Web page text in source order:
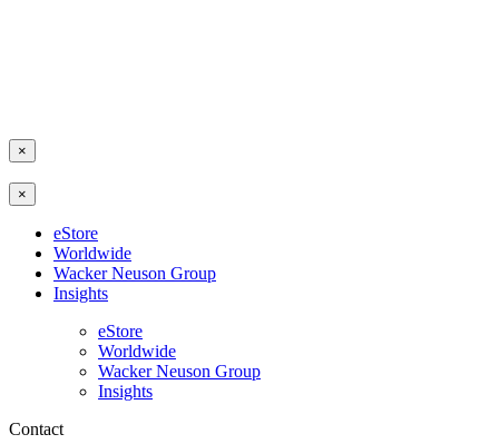
×
×
eStore
Worldwide
Wacker Neuson Group
Insights
eStore
Worldwide
Wacker Neuson Group
Insights
Contact